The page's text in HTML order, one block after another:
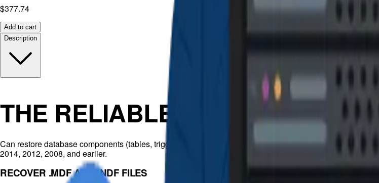
$377.74
Add to cart
Description
THE RELIABLE DATA
Can restore database components (tables, triggers, indexes, keys, rules, and stored procedures) as
2014, 2012, 2008, and earlier.
RECOVER .MDF AND .NDF FILES